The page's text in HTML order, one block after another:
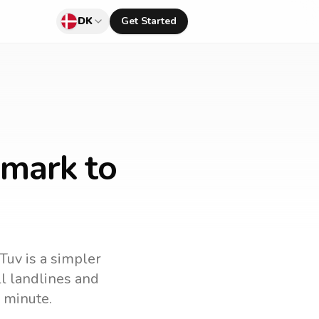
DK Get Started
to
is a simpler
landlines and